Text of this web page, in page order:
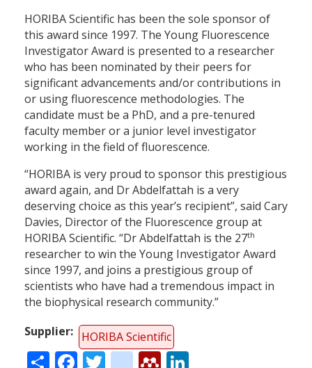
HORIBA Scientific has been the sole sponsor of
this award since 1997. The Young Fluorescence
Investigator Award is presented to a researcher
who has been nominated by their peers for
significant advancements and/or contributions in
or using fluorescence methodologies. The
candidate must be a PhD, and a pre-tenured
faculty member or a junior level investigator
working in the field of fluorescence.
“HORIBA is very proud to sponsor this prestigious
award again, and Dr Abdelfattah is a very
deserving choice as this year’s recipient”, said Cary
Davies, Director of the Fluorescence group at
HORIBA Scientific. “Dr Abdelfattah is the 27th
researcher to win the Young Investigator Award
since 1997, and joins a prestigious group of
scientists who have had a tremendous impact in
the biophysical research community.”
Supplier
HORIBA Scientific
ShareFacebook
Twitter
citeulike
Mendeley